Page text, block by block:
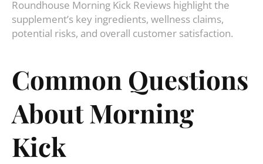
Roundhouse Morning Kick Reviews highlight the
supplement’s key ingredients, wellness claims,
potential risks, and overall customer satisfaction.
Common Questions
About Morning
Kick